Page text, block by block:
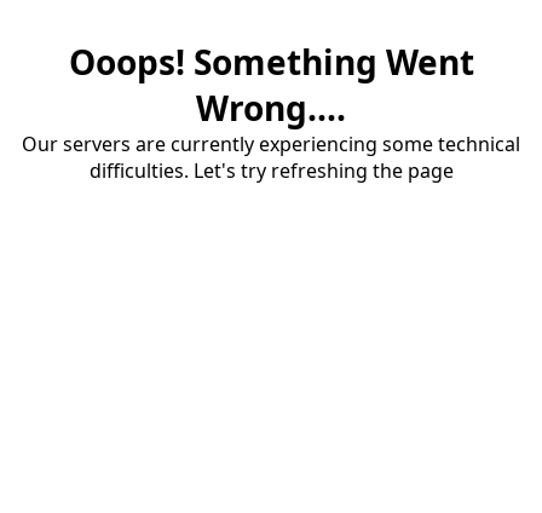
Ooops! Something Went
Wrong....
Our servers are currently experiencing some technical
difficulties. Let's try refreshing the page